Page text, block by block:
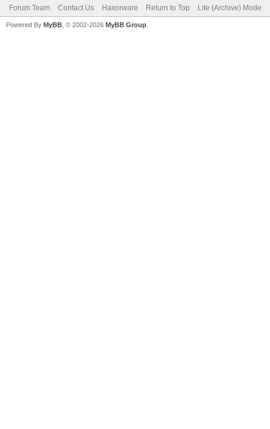
Forum Team Contact Us Haxorware Return to Top Lite (Archive) Mode
Powered By MyBB , © 2002-2026 MyBB Group